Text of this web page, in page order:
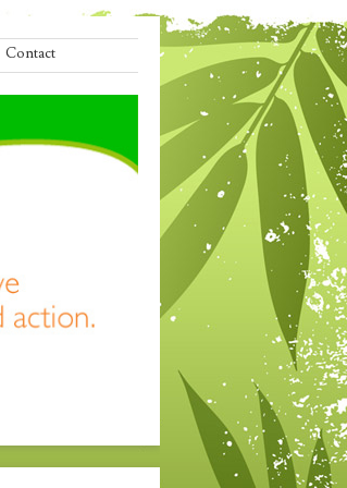
Contact